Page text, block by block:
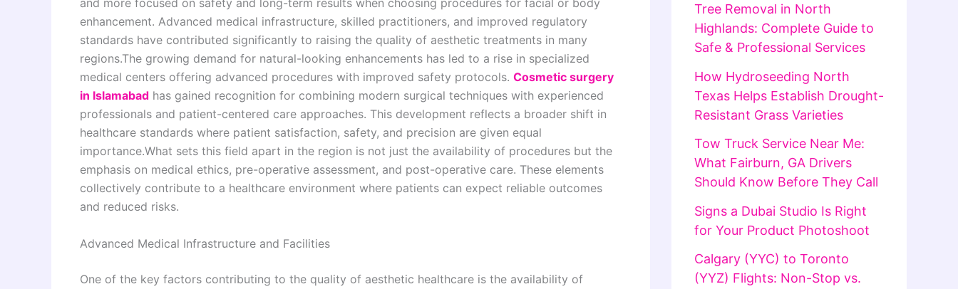
and more focused on safety and long-term results when choosing procedures for facial or body
enhancement. Advanced medical infrastructure, skilled practitioners, and improved regulatory
standards have contributed significantly to raising the quality of aesthetic treatments in many
regions.The growing demand for natural-looking enhancements has led to a rise in specialized
medical centers offering advanced procedures with improved safety protocols. Cosmetic surgery
in Islamabad has gained recognition for combining modern surgical techniques with experienced
professionals and patient-centered care approaches. This development reflects a broader shift in
healthcare standards where patient satisfaction, safety, and precision are given equal
importance.What sets this field apart in the region is not just the availability of procedures but the
emphasis on medical ethics, pre-operative assessment, and post-operative care. These elements
collectively contribute to a healthcare environment where patients can expect reliable outcomes
and reduced risks.
Advanced Medical Infrastructure and Facilities
One of the key factors contributing to the quality of aesthetic healthcare is the availability of
Tree Removal in North
Highlands: Complete Guide to
Safe & Professional Services
How Hydroseeding North
Texas Helps Establish Drought-
Resistant Grass Varieties
Tow Truck Service Near Me:
What Fairburn, GA Drivers
Should Know Before They Call
Signs a Dubai Studio Is Right
for Your Product Photoshoot
Calgary (YYC) to Toronto
(YYZ) Flights: Non-Stop vs.